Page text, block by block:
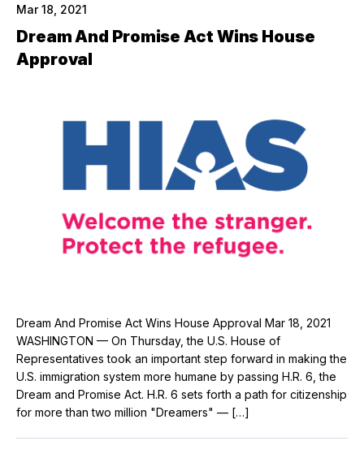
Mar 18, 2021
Dream And Promise Act Wins House
Approval
Dream And Promise Act Wins House Approval Mar 18, 2021
WASHINGTON — On Thursday, the U.S. House of
Representatives took an important step forward in making the
U.S. immigration system more humane by passing H.R. 6, the
Dream and Promise Act. H.R. 6 sets forth a path for citizenship
for more than two million "Dreamers" — […]